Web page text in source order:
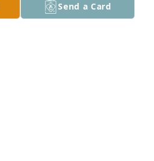
Send a Card